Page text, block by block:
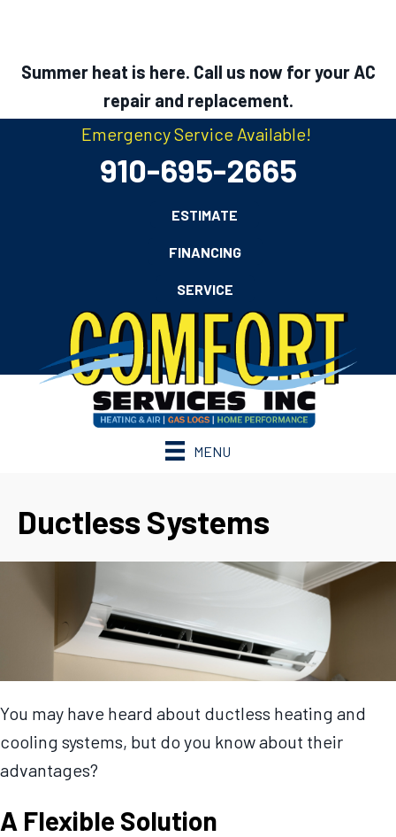
Summer heat is here. Call us now for your AC
repair and replacement.
Emergency Service Available!
910-695-2665
ESTIMATE
FINANCING
SERVICE
MENU
Ductless Systems
You may have heard about ductless heating and
cooling systems, but do you know about their
advantages?
A Flexible Solution